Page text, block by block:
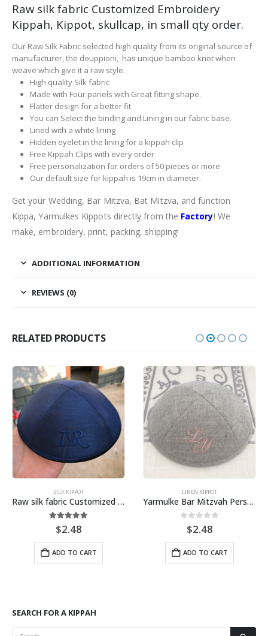
Raw silk fabric Customized Embroidery
Kippah, Kippot, skullcap, in small qty order.
Our Raw Silk Fabric selected high quality from its original source of
manufacturer, the douppioni, has unique bamboo knot when
weave which give it a raw style.
High quality Silk fabric
Made with Four panels with Great fitting shape.
Flatter design for a better fit
You can Select the binding and Lining in our fabric base.
Lined with a white lining
Hidden eyelet in the lining for a kippah clip
Free Kippah Clips with every order
Free personalization for orders of 50 pieces or more
Our default size for kippah is 19cm in diameter.
Get your Wedding, Bar Mitzva, Bat Mitzva, and function
Kippa, Yarmulkes Kippots directly from the Factory! We
make, embroidery, print, packing, shipping!
ADDITIONAL INFORMATION
REVIEWS (0)
RELATED PRODUCTS
SILK KIPPOT
Raw silk fabric Customized Embroidery Kippah, Kippot, Yarmulke
5.00out of 5
$2.48
ADD TO CART
LINEN KIPPOT
Yarmulke Bar Mitzvah Personalized Kippah, embroidery logo
out of 5
$2.48
ADD TO CART
SEARCH FOR A KIPPAH